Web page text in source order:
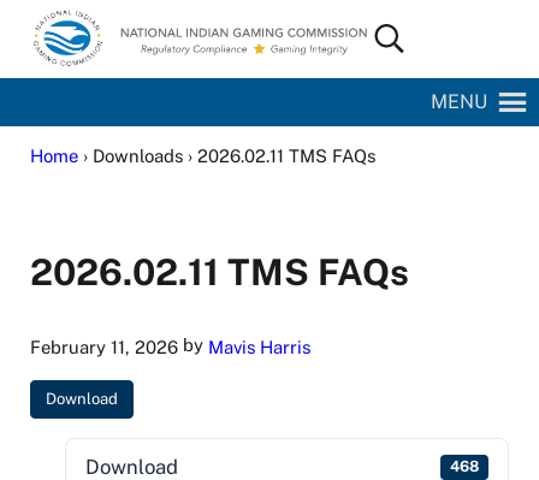
Skip to main content
Skip to site footer
National Indian Gaming Commission
Search...
MENU
Home› Downloads › 2026.02.11 TMS FAQs
2026.02.11 TMS FAQs
February 11, 2026by Mavis Harris
Download
Download 468